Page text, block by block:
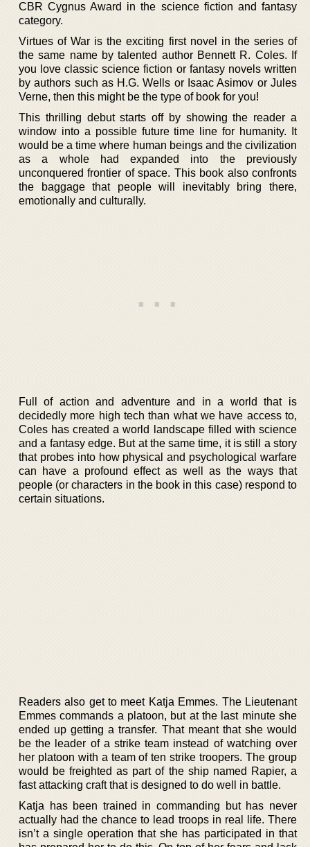
CBR Cygnus Award in the science fiction and fantasy
category.
Virtues of War is the exciting first novel in the series of
the same name by talented author Bennett R. Coles. If
you love classic science fiction or fantasy novels written
by authors such as H.G. Wells or Isaac Asimov or Jules
Verne, then this might be the type of book for you!
This thrilling debut starts off by showing the reader a
window into a possible future time line for humanity. It
would be a time where human beings and the civilization
as a whole had expanded into the previously
unconquered frontier of space. This book also confronts
the baggage that people will inevitably bring there,
emotionally and culturally.
Full of action and adventure and in a world that is
decidedly more high tech than what we have access to,
Coles has created a world landscape filled with science
and a fantasy edge. But at the same time, it is still a story
that probes into how physical and psychological warfare
can have a profound effect as well as the ways that
people (or characters in the book in this case) respond to
certain situations.
Readers also get to meet Katja Emmes. The Lieutenant
Emmes commands a platoon, but at the last minute she
ended up getting a transfer. That meant that she would
be the leader of a strike team instead of watching over
her platoon with a team of ten strike troopers. The group
would be freighted as part of the ship named Rapier, a
fast attacking craft that is designed to do well in battle.
Katja has been trained in commanding but has never
actually had the chance to lead troops in real life. There
isn’t a single operation that she has participated in that